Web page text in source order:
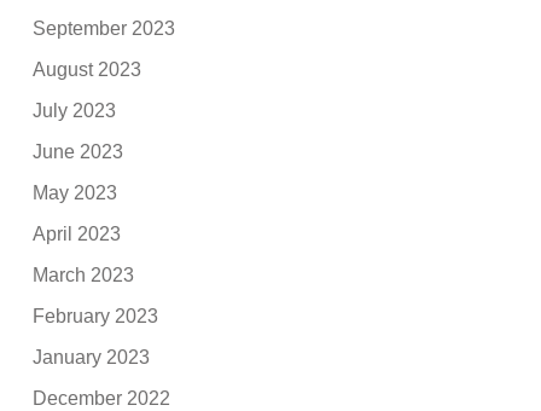
September 2023
August 2023
July 2023
June 2023
May 2023
April 2023
March 2023
February 2023
January 2023
December 2022